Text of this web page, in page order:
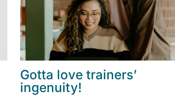
Gotta love trainers’
ingenuity!